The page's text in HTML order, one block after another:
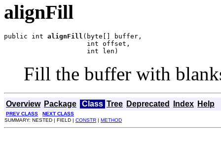
alignFill
public int alignFill (byte[] buffer,
                     int offset,
                     int len)
Fill the buffer with
Overview Package Class Tree Deprecated Index Help
PREV CLASS
NEXT CLASS
SUMMARY: NESTED | FIELD | CONSTR METHOD